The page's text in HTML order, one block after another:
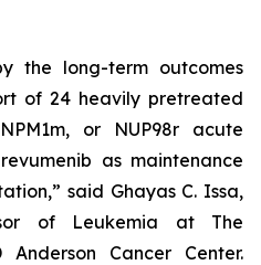
the long-term outcomes
of 24 heavily pretreated
or NUP98r acute
as maintenance
said Ghayas C. Issa,
of Leukemia at The
Cancer Center.